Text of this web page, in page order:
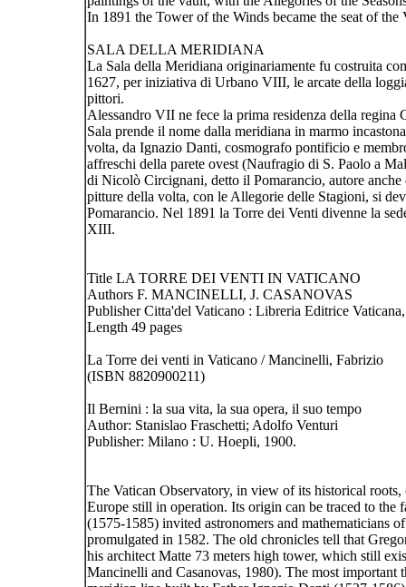
In 1891 the Tower of the Winds became the seat of
SALA DELLA MERIDIANA
La Sala della Meridiana originariamente fu costruita
1627, per iniziativa di Urbano VIII, le arcate della
pittori.
Alessandro VII ne fece la prima residenza della
Sala prende il nome dalla meridiana in marmo
volta, da Ignazio Danti, cosmografo pontificio e
affreschi della parete ovest (Naufragio di S. Paolo a
di Nicolò Circignani, detto il Pomarancio, autore
pitture della volta, con le Allegorie delle Stagioni, si
Pomarancio. Nel 1891 la Torre dei Venti divenne la
XIII.
Title LA TORRE DEI VENTI IN VATICANO
Authors F. MANCINELLI, J. CASANOVAS
Publisher Citta'del Vaticano : Libreria Editrice
Length 49 pages
La Torre dei venti in Vaticano / Mancinelli, Fabrizio
(ISBN 8820900211)
Il Bernini : la sua vita, la sua opera, il suo tempo
Author: Stanislao Fraschetti; Adolfo Venturi
Publisher: Milano : U. Hoepli, 1900.
The Vatican Observatory, in view of its historical
Europe still in operation. Its origin can be traced to
(1575-1585) invited astronomers and mathematicians
promulgated in 1582. The old chronicles tell that
his architect Matte 73 meters high tower, which still
Mancinelli and Casanovas, 1980). The most important